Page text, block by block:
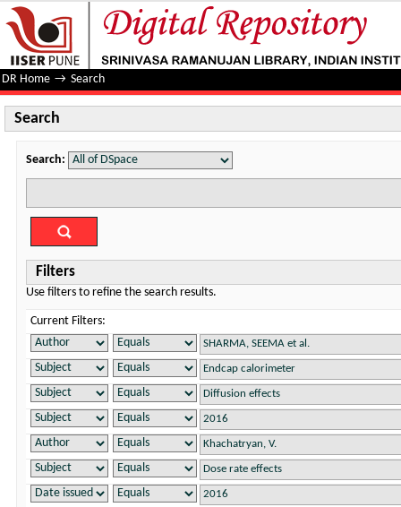
Search
DR Home → Search
Search
Search:
Filters
Use filters to refine the search results.
Current Filters: